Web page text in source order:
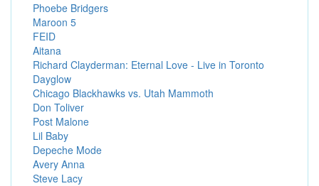
Phoebe Bridgers
Maroon 5
FEID
Aitana
Richard Clayderman: Eternal Love - Live in Toronto
Dayglow
Chicago Blackhawks vs. Utah Mammoth
Don Toliver
Post Malone
Lil Baby
Depeche Mode
Avery Anna
Steve Lacy